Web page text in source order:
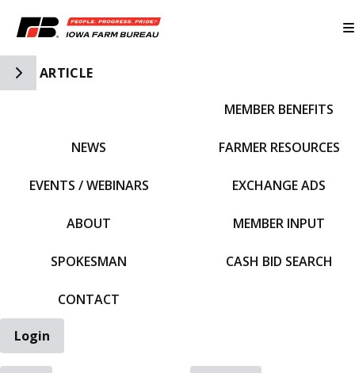
Toggle Side Navigation
ARTICLE
NEWS
EVENTS / WEBINARS
ABOUT
SPOKESMAN
CONTACT
MEMBER BENEFITS
FARMER RESOURCES
EXCHANGE ADS
MEMBER INPUT
CASH BID SEARCH
Login